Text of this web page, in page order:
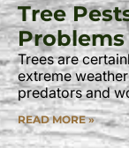
Tree
Trees are
extreme
predators and
READ MORE »